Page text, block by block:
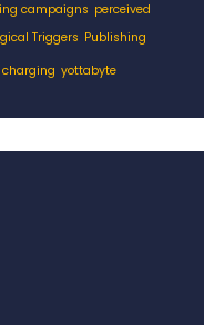
campaigns perceived
Triggers Publishing
yottabyte